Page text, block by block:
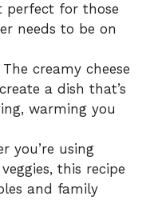
perfect for those
needs to be on
The creamy cheese
a dish that’s
warming you
you’re using
this recipe
and family